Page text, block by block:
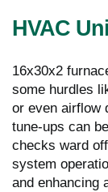
HVAC
16x30x2
some hurdles
or even airflow
tune-ups can
checks ward
system
and enhancing